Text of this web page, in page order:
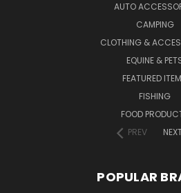
AUTO
CAMPING
CLOTHING &
EQUINE &
FEATURED
FISHING
FOOD
PREV
POPULAR